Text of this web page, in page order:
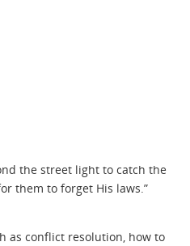
the street light to catch the
them to forget His laws.”
as conflict resolution, how to